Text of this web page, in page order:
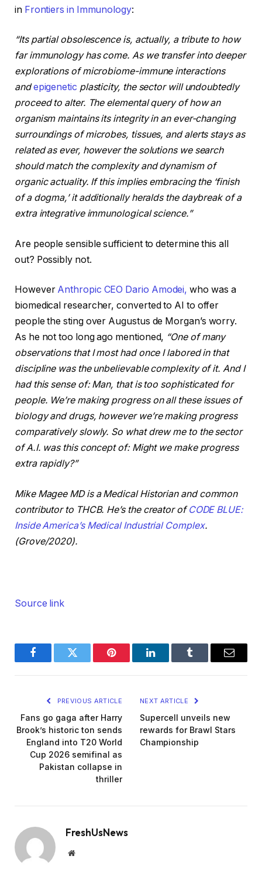
in Frontiers in Immunology:
“Its partial obsolescence is, actually, a tribute to how
far immunology has come. As we transfer into deeper
explorations of microbiome-immune interactions
andepigenetic plasticity, the sector will undoubtedly
proceed to alter. The elemental query of how an
organism maintains its integrity in an ever-changing
surroundings of microbes, tissues, and alerts stays as
related as ever, however the solutions we search
should match the complexity and dynamism of
organic actuality. If this implies embracing the ‘finish
of a dogma,’ it additionally heralds the daybreak of a
extra integrative immunological science.”
Are people sensible sufficient to determine this all
out? Possibly not.
However Anthropic CEO Dario Amodei, who was a
biomedical researcher, converted to AI to offer
people the sting over Augustus de Morgan’s worry.
As he not too long ago mentioned, “One of many
observations that I most had once I labored in that
discipline was the unbelievable complexity of it. And I
had this sense of: Man, that is too sophisticated for
people. We’re making progress on all these issues of
biology and drugs, however we’re making progress
comparatively slowly. So what drew me to the sector
of A.I. was this concept of: Might we make progress
extra rapidly?”
Mike Magee MD is a Medical Historian and common
contributor to THCB. He’s the creator ofCODE BLUE:
Inside America’s Medical Industrial Complex.
(Grove/2020).
Source link
FacebookTwitter Pinterest LinkedInTumblr Email
PREVIOUS ARTICLE
Fans go gaga after Harry
Brook’s historic ton sends
England into T20 World
Cup 2026 semifinal as
Pakistan collapse in
thriller
NEXT ARTICLE
Supercell unveils new
rewards for Brawl Stars
Championship
FreshUsNews
Website